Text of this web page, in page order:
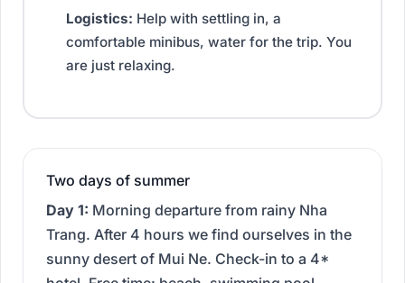
Logistics: Help with settling in, a
comfortable minibus, water for the trip. You
are just relaxing.
Two days of summer
Day 1: Morning departure from rainy Nha
Trang. After 4 hours we find ourselves in the
sunny desert of Mui Ne. Check-in to a 4*